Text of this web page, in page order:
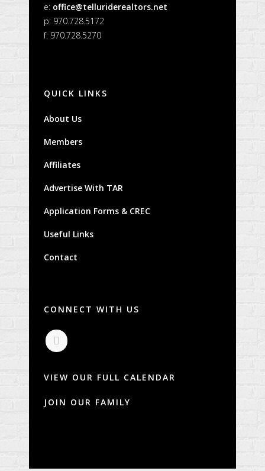
e: office@telluriderealtors.net
p: 970.728.5172
f: 970.728.5270
QUICK LINKS
About Us
Members
Affiliates
Advertise With TAR
Application Forms & CREC
Useful Links
Contact
CONNECT WITH US
VIEW OUR FULL CALENDAR
JOIN OUR FAMILY